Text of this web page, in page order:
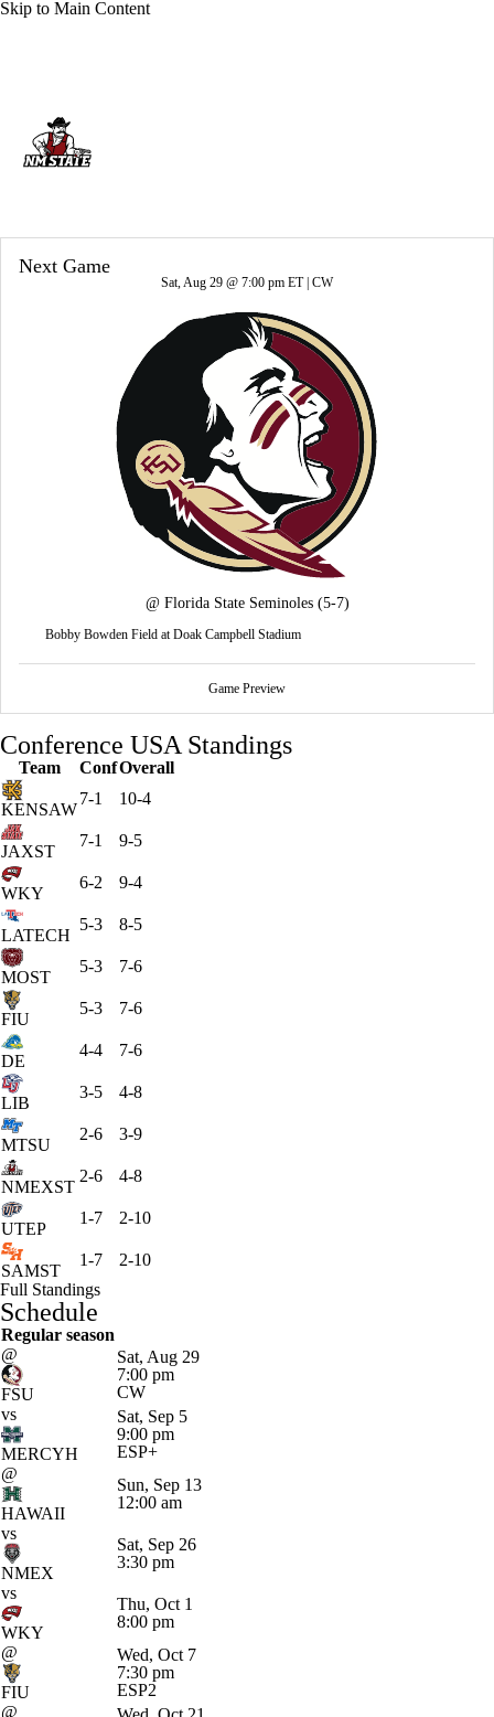
Skip to Main Content
Next Game
Sat, Aug 29 @ 7:00 pm ET | CW
@ Florida State Seminoles (5-7)
Bobby Bowden Field at Doak Campbell Stadium
Game Preview
Conference USA Standings
Team ConfOverall
KENSAW
7-1 10-4
JAXST
7-1 9-5
WKY
6-2 9-4
LATECH
5-3 8-5
MOST
5-3 7-6
FIU
5-3 7-6
DE
4-4 7-6
LIB
3-5 4-8
MTSU
2-6 3-9
NMEXST
2-6 4-8
UTEP
1-7 2-10
SAMST
1-7
2-10
Full Standings
Schedule
Regular season
@
FSU
Sat, Aug 29
7:00 pm
CW
vs
MERCYH
Sat, Sep 5
9:00 pm
ESP+
@
HAWAII
Sun, Sep 13
12:00 am
vs
NMEX
Sat, Sep 26
3:30 pm
vs
WKY
Thu, Oct 1
8:00 pm
@
FIU
Wed, Oct 7
7:30 pm
ESP2
@